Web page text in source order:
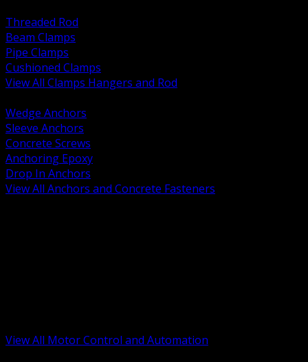
Threaded Rod
Beam Clamps
Pipe Clamps
Cushioned Clamps
View All Clamps Hangers and Rod
Wedge Anchors
Sleeve Anchors
Concrete Screws
Anchoring Epoxy
Drop In Anchors
View All Anchors and Concrete Fasteners
View All Motor Control and Automation